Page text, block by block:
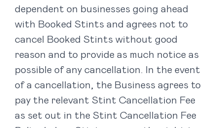
dependent on businesses going ahead
with Booked Stints and agrees not to
cancel Booked Stints without good
reason and to provide as much notice as
possible of any cancellation. In the event
of a cancellation, the Business agrees to
pay the relevant Stint Cancellation Fee
as set out in the Stint Cancellation Fee